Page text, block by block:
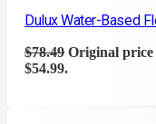
Dulux Water-Based
$78.49 Original price
$54.99.